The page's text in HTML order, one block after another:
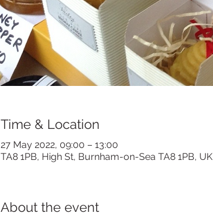
Time & Location
27 May 2022, 09:00 – 13:00
TA8 1PB, High St, Burnham-on-Sea TA8 1PB, UK
About the event